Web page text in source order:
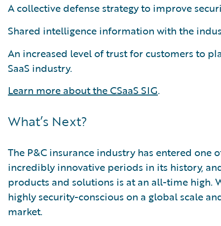
A collective defense strategy to improve
Shared intelligence information with the
An increased level of trust for customers to
SaaS industry.
Learn more about the CSaaS SIG.
What’s Next?
The P&C insurance industry has entered one
incredibly innovative periods in its history,
products and solutions is at an all-time high.
highly security-conscious on a global scale
market.